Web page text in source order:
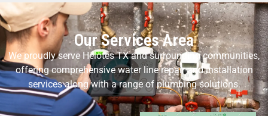
Our Services Area
We proudly serve Helotes TX and surrounding communities,
offering comprehensive water line repair and installation
services along with a range of plumbing solutions.